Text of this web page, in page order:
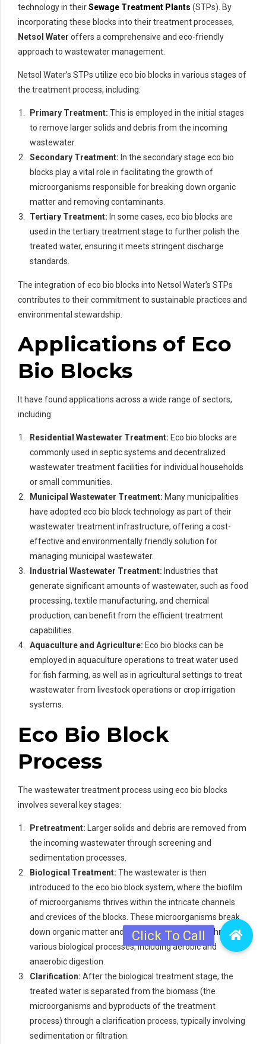
technology in theirSewage Treatment Plants (STPs). By
incorporating these blocks into their treatment processes,
Netsol Water offers a comprehensive and eco-friendly
approach to wastewater management.
Netsol Water’s STPs utilize eco bio blocks in various stages of
the treatment process, including:
Primary Treatment: This is employed in the initial stages
to remove larger solids and debris from the incoming
wastewater.
Secondary Treatment: In the secondary stage eco bio
blocks play a vital role in facilitating the growth of
microorganisms responsible for breaking down organic
matter and removing contaminants.
Tertiary Treatment: In some cases, eco bio blocks are
used in the tertiary treatment stage to further polish the
treated water, ensuring it meets stringent discharge
standards.
The integration of eco bio blocks into Netsol Water’s STPs
contributes to their commitment to sustainable practices and
environmental stewardship.
Applications of Eco
Bio Blocks
It have found applications across a wide range of sectors,
including:
Residential Wastewater Treatment: Eco bio blocks are
commonly used in septic systems and decentralized
wastewater treatment facilities for individual households
or small communities.
Municipal Wastewater Treatment: Many municipalities
have adopted eco bio block technology as part of their
wastewater treatment infrastructure, offering a cost-
effective and environmentally friendly solution for
managing municipal wastewater.
Industrial Wastewater Treatment: Industries that
generate significant amounts of wastewater, such as food
processing, textile manufacturing, and chemical
production, can benefit from the efficient treatment
capabilities.
Aquaculture and Agriculture: Eco bio blocks can be
employed in aquaculture operations to treat water used
for fish farming, as well as in agricultural settings to treat
wastewater from livestock operations or crop irrigation
systems.
Eco Bio Block
Process
The wastewater treatment process using eco bio blocks
involves several key stages:
Pretreatment: Larger solids and debris are removed from
the incoming wastewater through screening and
sedimentation processes.
Biological Treatment: The wastewater is then
introduced to the eco bio block system, where the biofilm
of microorganisms thrives within the intricate channels
and crevices of the blocks. These microorganisms break
down organic matter and remove contaminants through
various biological processes, including aerobic and
anaerobic digestion.
Clarification: After the biological treatment stage, the
treated water is separated from the biomass (the
microorganisms and byproducts of the treatment
process) through a clarification process, typically involving
sedimentation or filtration.